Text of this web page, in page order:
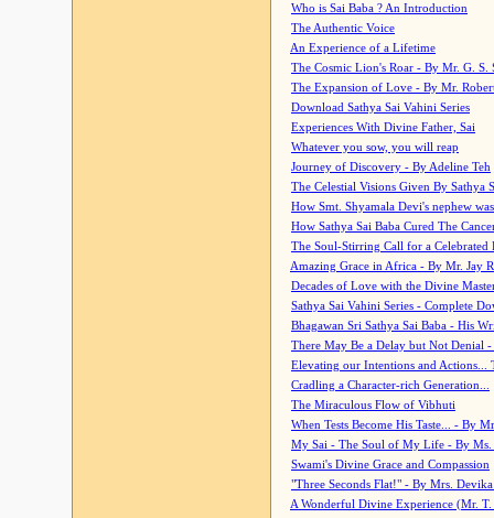
Who is Sai Baba ? An Introduction
The Authentic Voice
An Experience of a Lifetime
The Cosmic Lion's Roar - By Mr. G. S.
The Expansion of Love - By Mr.
Download Sathya Sai Vahini Series
Experiences With Divine Father, Sai
Whatever you sow, you will reap
Journey of Discovery - By Adeline Teh
The Celestial Visions Given By Sathya
How Smt. Shyamala Devi's nephew
How Sathya Sai Baba Cured The
The Soul-Stirring Call for a
Amazing Grace in Africa - By Mr. Jay
Decades of Love with the Divine
Sathya Sai Vahini Series - Complete
Bhagawan Sri Sathya Sai Baba - His
There May Be a Delay but Not Denial
Elevating our Intentions and Actions...
Cradling a Character-rich Generation...
The Miraculous Flow of Vibhuti
When Tests Become His Taste... - By
My Sai - The Soul of My Life - By Ms.
Swami's Divine Grace and Compassion
"Three Seconds Flat!" - By Mrs. Devika
A Wonderful Divine Experience (Mr. T.